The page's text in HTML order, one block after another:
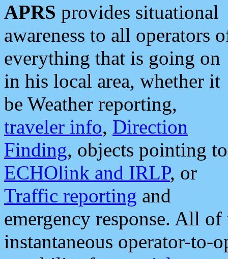
APRS provides situational
awareness to all operators
everything that is going on
in his local area, whether it
be Weather reporting,
traveler info, Direction
Finding, objects pointing to
ECHOlink and IRLP, or
Traffic reporting and
emergency response. All
instantaneous operator-to-